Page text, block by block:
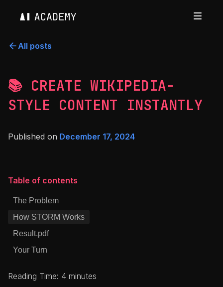
All posts
📚 CREATE WIKIPEDIA-
STYLE CONTENT INSTANTLY
Published on December 17, 2024
Table of contents
The Problem
How STORM Works
Result.pdf
Your Turn
Reading Time: 4 minutes